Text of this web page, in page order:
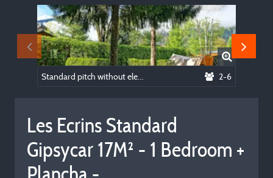
2-6
Les Ecrins Standard
Gipsycar 17M² - 1 Bedroom +